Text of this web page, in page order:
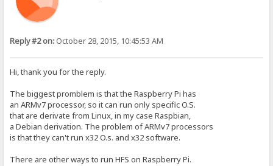
Reply #2 on: October 28, 2015, 10:45:53 AM
Hi, thank you for the reply.
The biggest promblem is that the Raspberry Pi has
an ARMv7 processor, so it can run only specific O.S.
that are derivate from Linux, in my case Raspbian,
a Debian derivation. The problem of ARMv7 processors
is that they can't run x32 O.s. and x32 software.
There are other ways to run HFS on Raspberry Pi.